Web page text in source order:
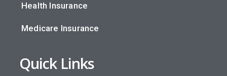
Health Insurance
Medicare Insurance
Quick Links